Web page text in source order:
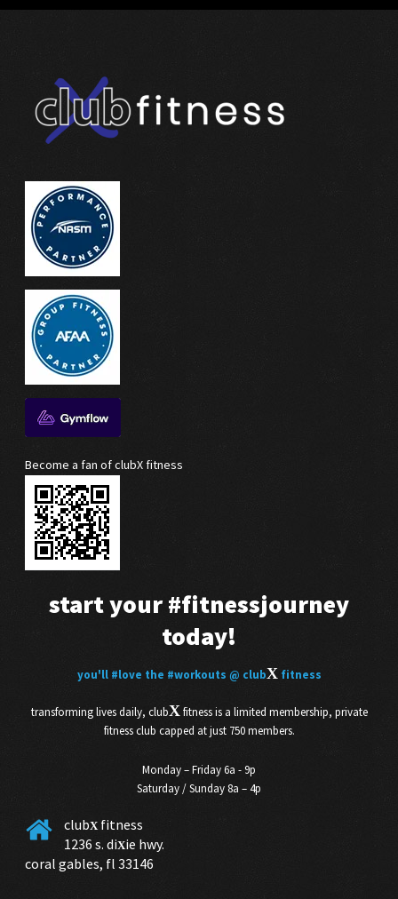
Become a fan of clubX fitness
start your#fitnessjourney
today!
you'll #love the #workouts @ clubXfitness
transforming lives daily, clubXfitness is a limited membership, private
fitness club capped at just 750 members.
Monday – Friday 6a - 9p
Saturday / Sunday 8a – 4p
clubX fitness
1236 s. diXie hwy.
coral gables, fl 33146